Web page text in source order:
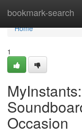
bookmark-search
Home
Home
1
Occasion